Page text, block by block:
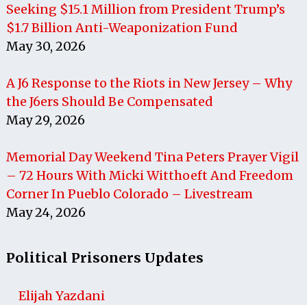
Seeking $15.1 Million from President Trump’s
$1.7 Billion Anti-Weaponization Fund
May 30, 2026
A J6 Response to the Riots in New Jersey – Why
the J6ers Should Be Compensated
May 29, 2026
Memorial Day Weekend Tina Peters Prayer Vigil
– 72 Hours With Micki Witthoeft And Freedom
Corner In Pueblo Colorado – Livestream
May 24, 2026
Political Prisoners Updates
Elijah Yazdani